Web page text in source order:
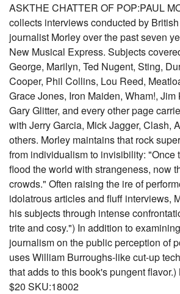
ASKTHE CHATTER OF POP:PAUL
collects interviews conducted by
journalist Morley over the past seven
New Musical Express. Subjects
George, Marilyn, Ted Nugent, Sting,
Cooper, Phil Collins, Lou Reed,
Grace Jones, Iron Maiden, Wham!, Jim
Gary Glitter, and every other page
with Jerry Garcia, Mick Jagger, Clash,
others. Morley maintains that rock
from individualism to invisibility: "Once
flood the world with strangeness, now
crowds." Often raising the ire of
idolatrous articles and fluff interviews,
his subjects through intense
trite and cosy.") In addition to
journalism on the public perception of
uses William Burroughs-like cut-up
that adds to this book's pungent flavor.)
$20 SKU:18002